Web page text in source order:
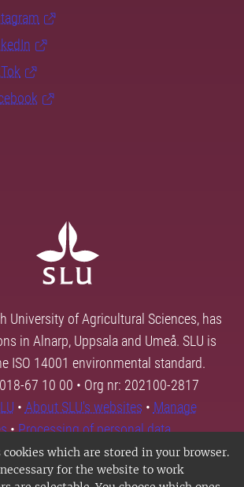
which are stored in your browser.
for the website to work
University of Agricultural Sciences, has
in Alnarp, Uppsala and Umeå. SLU is
ISO 14001 environmental standard.
67 10 00 • Org nr: 202100-2817
• About SLU's websites • Manage
•Processing of personal data